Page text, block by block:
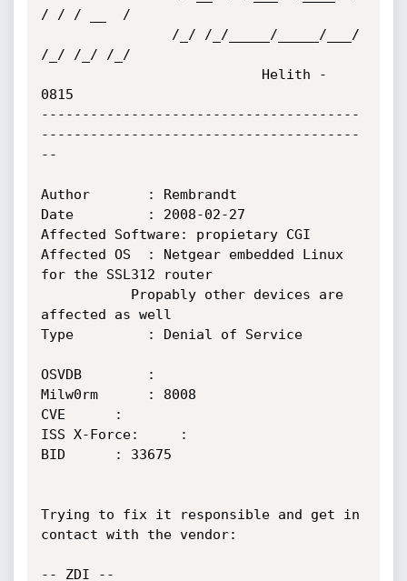
/ / / __  /
/_/ /_/ /_/
0815
---------------------------------------
---------------------------------------
--
Author		 : Rembrandt
Date		 : 2008-02-27
Affected Software: propietary CGI
Affected OS	 : Netgear embedded Linux
for the SSL312 router
affected as well
Type		 : Denial of Service
OSVDB		 :
Milw0rm		 : 8008
CVE		 :
ISS X-Force:	 :
BID		 : 33675
Trying to fix it responsible and get in
contact with the vendor:
-- ZDI --